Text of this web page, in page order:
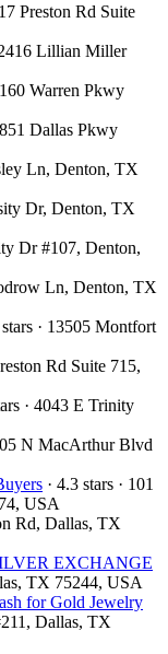
Preston Rd Suite
2416 Lillian Miller
Warren Pkwy
Dallas Pkwy
Ln, Denton, TX
Dr, Denton, TX
Dr #107, Denton,
Ln, Denton, TX
stars · 13505 Montfort
Rd Suite 715,
· 4043 E Trinity
N MacArthur Blvd
· 4.3 stars · 101
USA
Rd, Dallas, TX
EXCHANGE
TX 75244, USA
for Gold Jewelry
Dallas, TX